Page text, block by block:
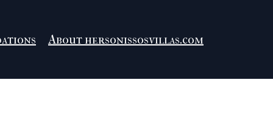
About hersonissosvillas.com